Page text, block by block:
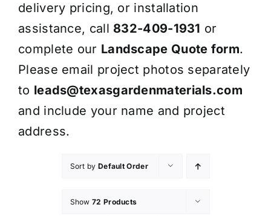
delivery pricing, or installation
assistance, call 832-409-1931 or
complete our Landscape Quote form.
Please email project photos separately
to leads@texasgardenmaterials.com
and include your name and project
address.
Sort by Default Order
Show 72 Products